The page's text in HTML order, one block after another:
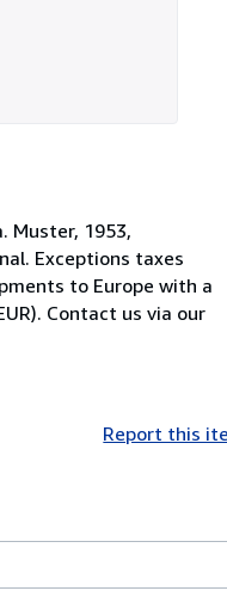
Muster, 1953,
Exceptions taxes
to Europe with a
Contact us via our
Report this